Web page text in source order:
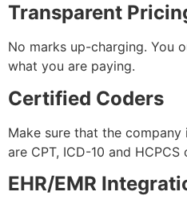
Transparent
No marks up-charging. You
what you are paying.
Certified Coders
Make sure that the
are CPT, ICD-10 and
EHR/EMR